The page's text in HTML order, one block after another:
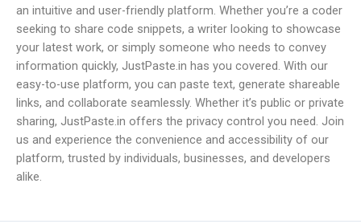
an intuitive and user-friendly platform. Whether you’re a coder
seeking to share code snippets, a writer looking to showcase
your latest work, or simply someone who needs to convey
information quickly, JustPaste.in has you covered. With our
easy-to-use platform, you can paste text, generate shareable
links, and collaborate seamlessly. Whether it’s public or private
sharing, JustPaste.in offers the privacy control you need. Join
us and experience the convenience and accessibility of our
platform, trusted by individuals, businesses, and developers
alike.